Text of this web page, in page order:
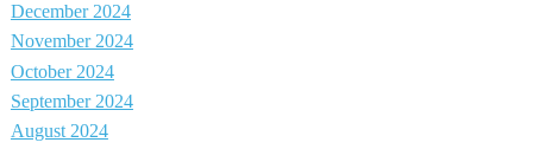
December 2024
November 2024
October 2024
September 2024
August 2024